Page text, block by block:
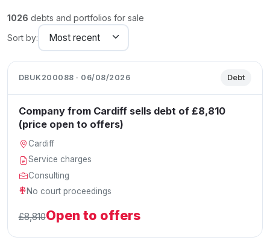
1026 debts and portfolios for sale
Sort by:
DBUK200088 · 06/08/2026 Debt
Company from Cardiff sells debt of £8,810
(price open to offers)
Cardiff
Service charges
Consulting
No court proceedings
£8,810Open to offers